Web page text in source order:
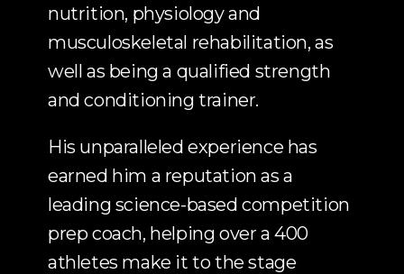
nutrition, physiology and
musculoskeletal rehabilitation, as
well as being a qualified strength
and conditioning trainer.
His unparalleled experience has
earned him a reputation as a
leading science-based competition
prep coach, helping over a 400
athletes make it to the stage